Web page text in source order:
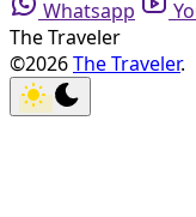
Whatsapp
The Traveler
©2026The Traveler.